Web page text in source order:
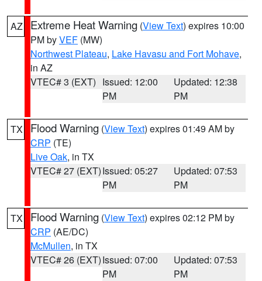
AZ Extreme Heat Warning (View Text) expires 10:00
PM byVEF (MW)
Northwest Plateau, Lake Havasu and Fort Mohave,
in AZ
VTEC# 3 (EXT) Issued: 12:00
PM
Updated: 12:38
PM
TX Flood Warning (View Text) expires 01:49 AM by
CRP (TE)
Live Oak, in TX
VTEC# 27 (EXT)Issued: 05:27
PM
Updated: 07:53
PM
TX Flood Warning (View Text) expires 02:12 PM by
CRP (AE/DC)
McMullen, in TX
VTEC# 26 (EXT)Issued: 07:00
PM
Updated: 07:53
PM